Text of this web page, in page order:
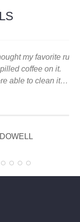
has kept
favorite rug
clean it
odors,